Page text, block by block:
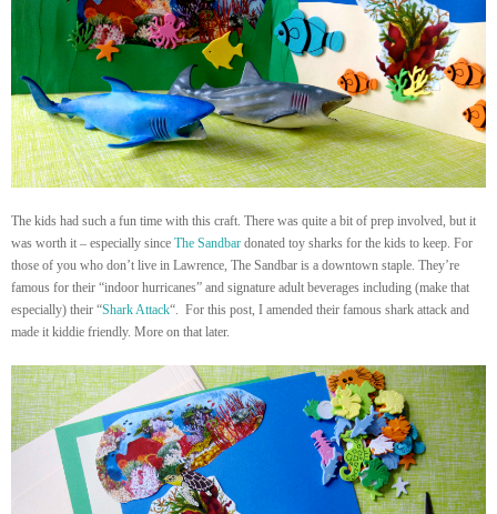
The kids had such a fun time with this craft. There was quite a bit of prep involved, but it
was worth it – especially since The Sandbar donated toy sharks for the kids to keep. For
those of you who don’t live in Lawrence, The Sandbar is a downtown staple. They’re
famous for their “indoor hurricanes” and signature adult beverages including (make that
especially) their “Shark Attack“. For this post, I amended their famous shark attack and
made it kiddie friendly. More on that later.